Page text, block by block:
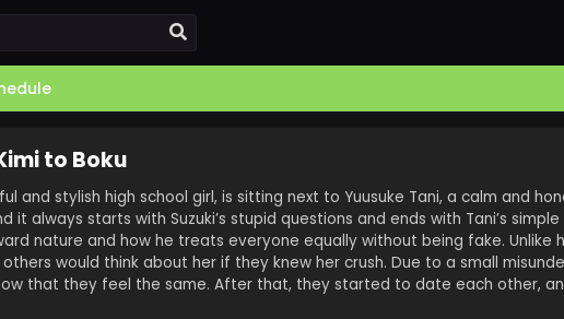
to Boku
and stylish high school girl, is sitting next to Yuusuke Tani, a calm and
it always starts with Suzuki’s stupid questions and ends with Tani’s simple
nature and how he treats everyone equally without being fake. Unlike
would think about her if they knew her crush. Due to a small
that they feel the same. After that, they started to date each other,